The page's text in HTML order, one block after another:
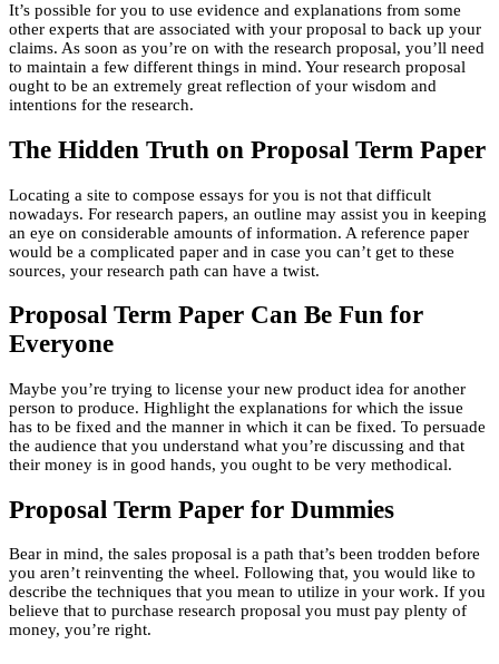
It’s possible for you to use evidence and explanations from some
other experts that are associated with your proposal to back up your
claims. As soon as you’re on with the research proposal, you’ll need
to maintain a few different things in mind. Your research proposal
ought to be an extremely great reflection of your wisdom and
intentions for the research.
The Hidden Truth on Proposal Term Paper
Locating a site to compose essays for you is not that difficult
nowadays. For research papers, an outline may assist you in keeping
an eye on considerable amounts of information. A reference paper
would be a complicated paper and in case you can’t get to these
sources, your research path can have a twist.
Proposal Term Paper Can Be Fun for
Everyone
Maybe you’re trying to license your new product idea for another
person to produce. Highlight the explanations for which the issue
has to be fixed and the manner in which it can be fixed. To persuade
the audience that you understand what you’re discussing and that
their money is in good hands, you ought to be very methodical.
Proposal Term Paper for Dummies
Bear in mind, the sales proposal is a path that’s been trodden before
you aren’t reinventing the wheel. Following that, you would like to
describe the techniques that you mean to utilize in your work. If you
believe that to purchase research proposal you must pay plenty of
money, you’re right.